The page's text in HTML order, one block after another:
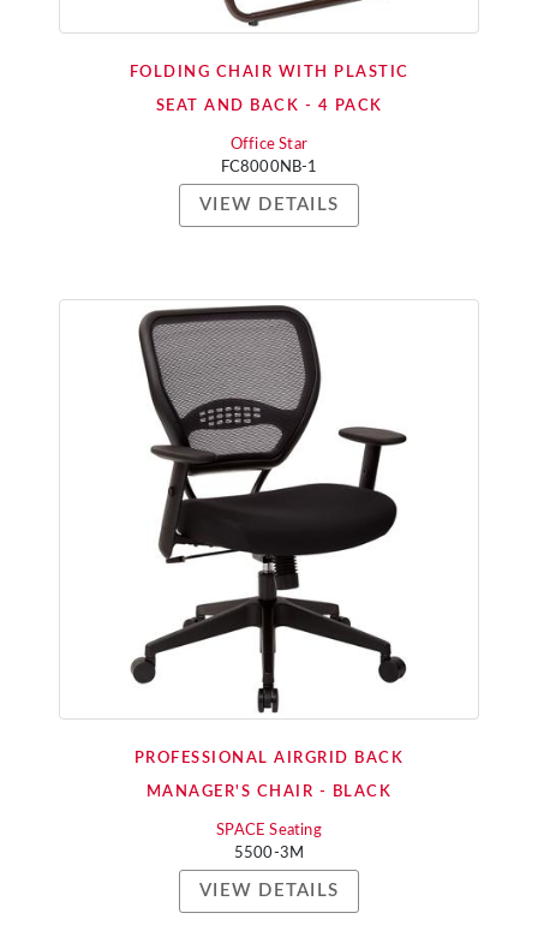
FOLDING CHAIR WITH PLASTIC
SEAT AND BACK - 4 PACK
Office Star
FC8000NB-1
VIEW DETAILS
PROFESSIONAL AIRGRID BACK
MANAGER'S CHAIR - BLACK
SPACE Seating
5500-3M
VIEW DETAILS